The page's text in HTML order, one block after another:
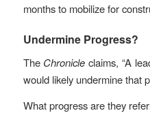
months to mobilize for
Undermine Progress?
The Chronicle claims, “A
would likely undermine that
What progress are they